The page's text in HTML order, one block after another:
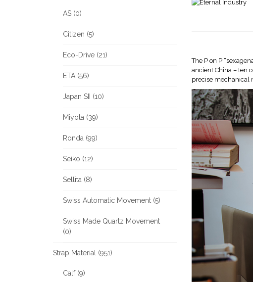
AS (0)
Citizen (5)
Eco-Drive (21)
ETA (56)
Japan SII (10)
Miyota (39)
Ronda (99)
Seiko (12)
Sellita (8)
Swiss Automatic Movement (5)
Swiss Made Quartz Movement
(0)
Strap Material (951)
Calf (9)
The P on P
ancient China – ten
precise mechanical